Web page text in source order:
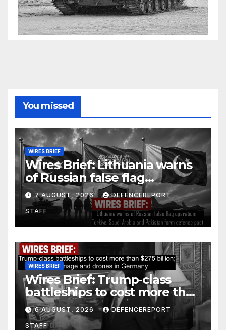
You missed
WIRES BRIEF
Wires Brief: Lithuania warns
of Russian false flag
operation; Türkiye, Saudi
Arabia and Pakistan form
defence pact
7 AUGUST, 2026 DEFENCEREPORT
STAFF
WIRES BRIEF
Wires Brief: Trump-class
battleships to cost more than
$275 billion; Espionage and
drones in Germany
6 AUGUST, 2026 DEFENCEREPORT
STAFF